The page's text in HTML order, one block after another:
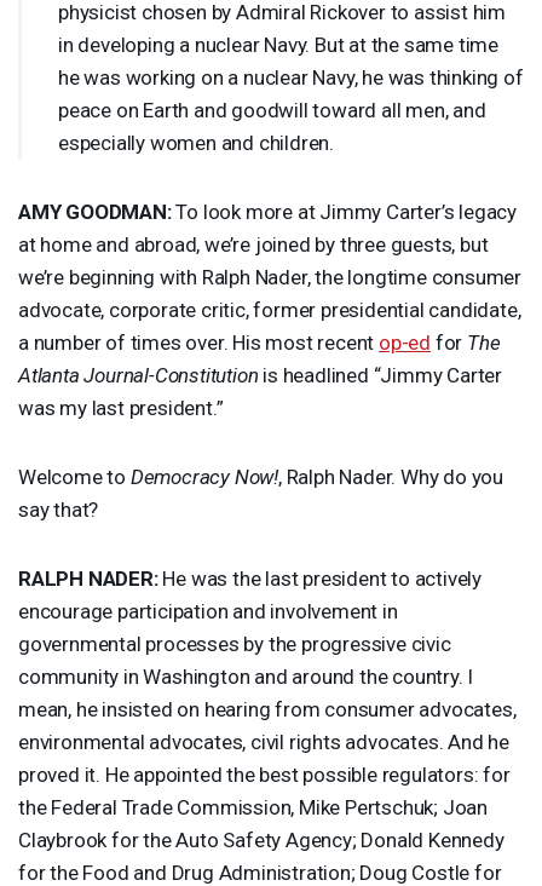
physicist chosen by Admiral Rickover to assist him
in developing a nuclear Navy. But at the same time
he was working on a nuclear Navy, he was thinking of
peace on Earth and goodwill toward all men, and
especially women and children.
AMY GOODMAN:To look more at Jimmy Carter’s legacy
at home and abroad, we’re joined by three guests, but
we’re beginning with Ralph Nader, the longtime consumer
advocate, corporate critic, former presidential candidate,
a number of times over. His most recent op-ed for The
Atlanta Journal-Constitution is headlined “Jimmy Carter
was my last president.”
Welcome to Democracy Now!, Ralph Nader. Why do you
say that?
RALPH NADER:He was the last president to actively
encourage participation and involvement in
governmental processes by the progressive civic
community in Washington and around the country. I
mean, he insisted on hearing from consumer advocates,
environmental advocates, civil rights advocates. And he
proved it. He appointed the best possible regulators: for
the Federal Trade Commission, Mike Pertschuk; Joan
Claybrook for the Auto Safety Agency; Donald Kennedy
for the Food and Drug Administration; Doug Costle for